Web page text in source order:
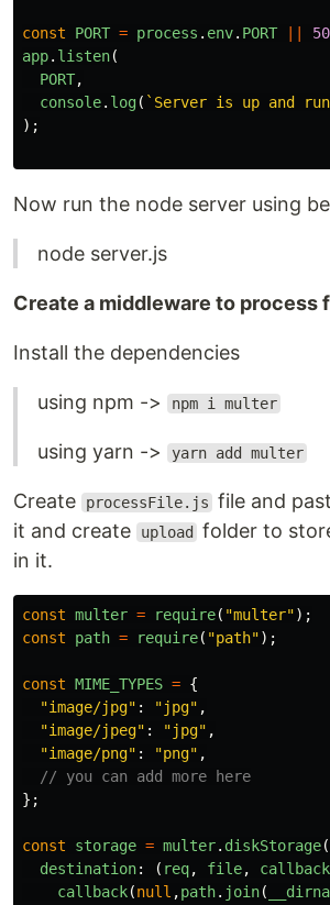
const PORT = process . env. PORT
app. listen(
PORT,
console. log( `Server is up and
);
Now run the node server using
node server.js
Create a middleware to process
Install the dependencies
using npm -> npm i multer
using yarn -> yarn add multer
Create processFile.js file and
it and create
upload
folder to
in it.
const multer = require( "multer");
const
path = require( "path");
const MIME_TYPES = {
"image/jpg" : "jpg" ,
"image/jpeg" : "jpg" ,
"image/png" : "png" ,
// you can add more here
};
const storage = multer. diskStorage
destination: ( req, file, callback
callback(null ,path. join(